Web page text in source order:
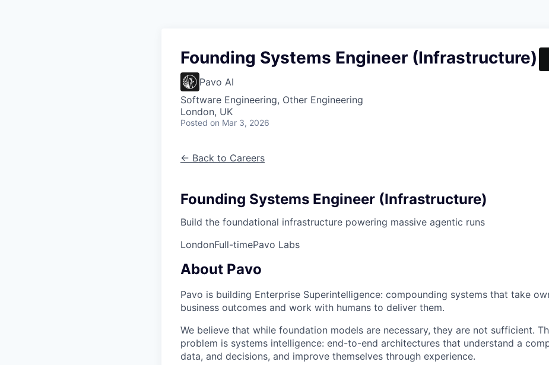
Founding Systems Engineer (Infrastructure)
Pavo AI
Software Engineering, Other Engineering
London, UK
Posted on Mar 3, 2026
← Back to Careers
Founding Systems Engineer (Infrastructure)
Build the foundational infrastructure powering massive agentic runs
LondonFull-timePavo Labs
About Pavo
Pavo is building Enterprise Superintelligence: compounding systems that take
business outcomes and work with humans to deliver them.
We believe that while foundation models are necessary, they are not sufficient.
problem is systems intelligence: end-to-end architectures that understand a
data, and decisions, and improve themselves through experience.